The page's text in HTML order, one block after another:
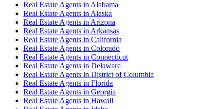
Real Estate Agents in Alabama
Real Estate Agents in Alaska
Real Estate Agents in Arizona
Real Estate Agents in Arkansas
Real Estate Agents in California
Real Estate Agents in Colorado
Real Estate Agents in Connecticut
Real Estate Agents in Delaware
Real Estate Agents in District of Columbia
Real Estate Agents in Florida
Real Estate Agents in Georgia
Real Estate Agents in Hawaii